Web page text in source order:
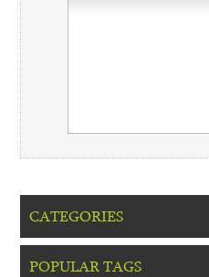
CATEGORIES
POPULAR TAGS